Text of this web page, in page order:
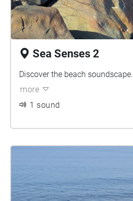
Sea Senses 2
Discover the beach soundscape.
more
1 sound